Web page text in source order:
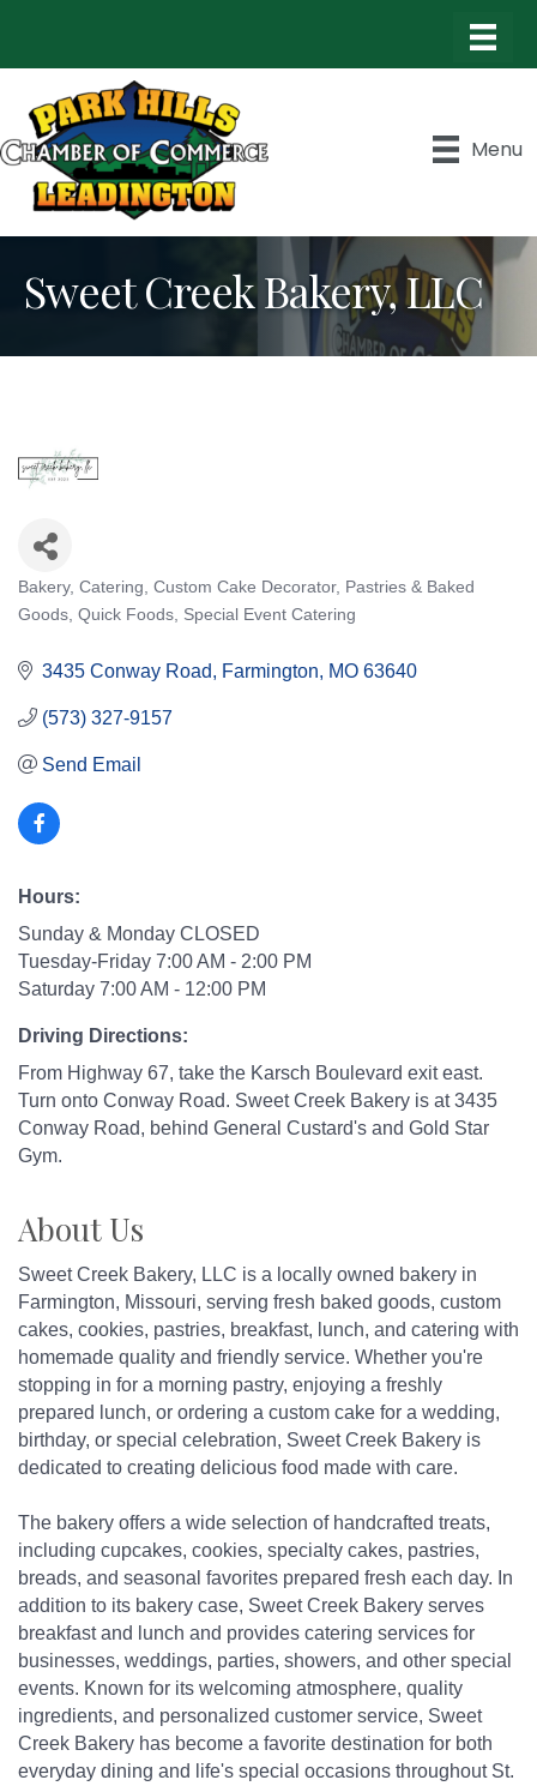
Menu
Sweet Creek Bakery, LLC
Categories
Bakery Catering Custom Cake Decorator
Pastries & Baked
Goods Quick Foods Special Event Catering
3435 Conway Road Farmington MO 63640
(573) 327-9157
Send Email
Hours:
Sunday & Monday CLOSED
Tuesday-Friday 7:00 AM - 2:00 PM
Saturday 7:00 AM - 12:00 PM
Driving Directions:
From Highway 67, take the Karsch Boulevard exit east.
Turn onto Conway Road. Sweet Creek Bakery is at 3435
Conway Road, behind General Custard's and Gold Star
Gym.
About Us
Sweet Creek Bakery, LLC is a locally owned bakery in
Farmington, Missouri, serving fresh baked goods, custom
cakes, cookies, pastries, breakfast, lunch, and catering with
homemade quality and friendly service. Whether you're
stopping in for a morning pastry, enjoying a freshly
prepared lunch, or ordering a custom cake for a wedding,
birthday, or special celebration, Sweet Creek Bakery is
dedicated to creating delicious food made with care.
The bakery offers a wide selection of handcrafted treats,
including cupcakes, cookies, specialty cakes, pastries,
breads, and seasonal favorites prepared fresh each day. In
addition to its bakery case, Sweet Creek Bakery serves
breakfast and lunch and provides catering services for
businesses, weddings, parties, showers, and other special
events. Known for its welcoming atmosphere, quality
ingredients, and personalized customer service, Sweet
Creek Bakery has become a favorite destination for both
everyday dining and life's special occasions throughout St.